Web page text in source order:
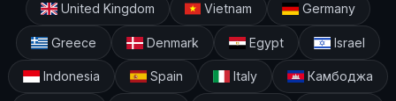
United Kingdom Vietnam Germany
Greece Denmark Egypt Israel
Indonesia Spain Italy Камбоджа